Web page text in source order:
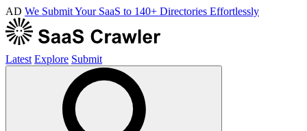
AD We Submit Your SaaS to 140+ Directories Effortlessly
Latest Explore Submit